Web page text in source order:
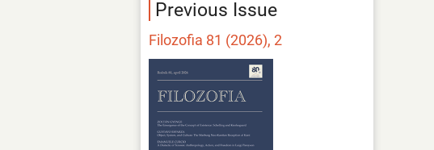
Previous Issue
Filozofia 81 (2026), 2